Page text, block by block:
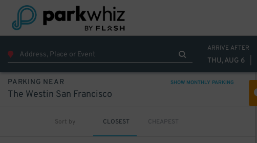
ARRIVE AFTER
THU, AUG 6
PARKING NEAR SHOW MONTHLY PARKING
The Westin San Francisco
Sort by CLOSEST CHEAPEST